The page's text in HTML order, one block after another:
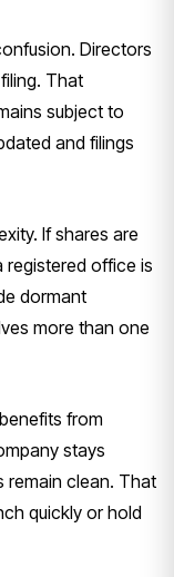
Directors
That
subject to
and filings
If shares are
registered office is
dormant
more than one
from
stays
remain clean. That
quickly or hold